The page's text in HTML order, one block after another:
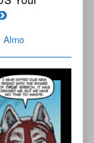
Chapter
Page
Almo